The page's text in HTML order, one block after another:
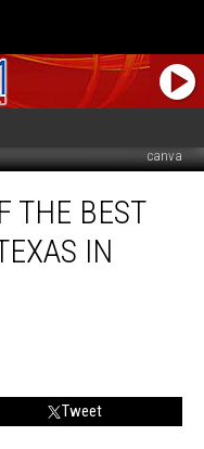
canva
THE BEST
IN
Tweet